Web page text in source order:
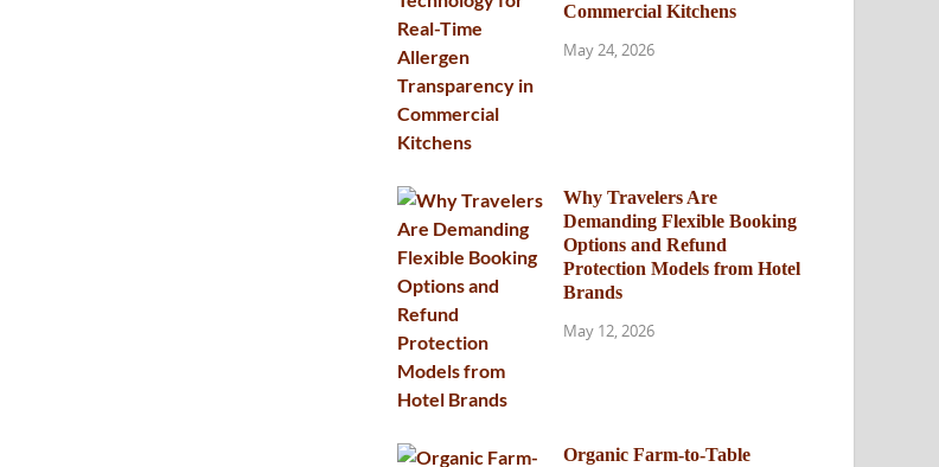
Commercial Kitchens
May 24, 2026
Why Travelers Are
Demanding Flexible Booking
Options and Refund
Protection Models from Hotel
Brands
May 12, 2026
Organic Farm-to-Table